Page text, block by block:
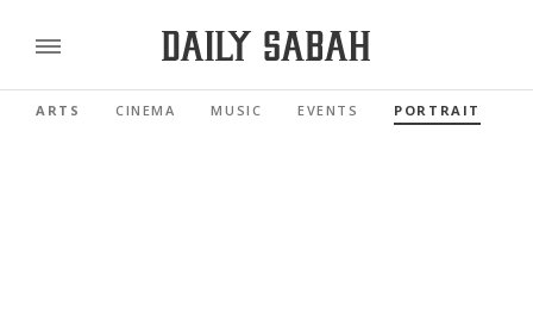
ARTS CINEMA MUSIC EVENTS PORTRAIT